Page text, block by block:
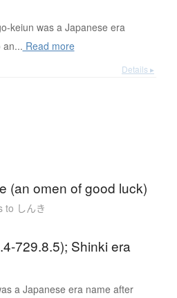
keiun was a Japanese era
an... Read more
Details ▸
(an omen of good luck)
to しんき
729.8.5); Shinki era
a Japanese era name after